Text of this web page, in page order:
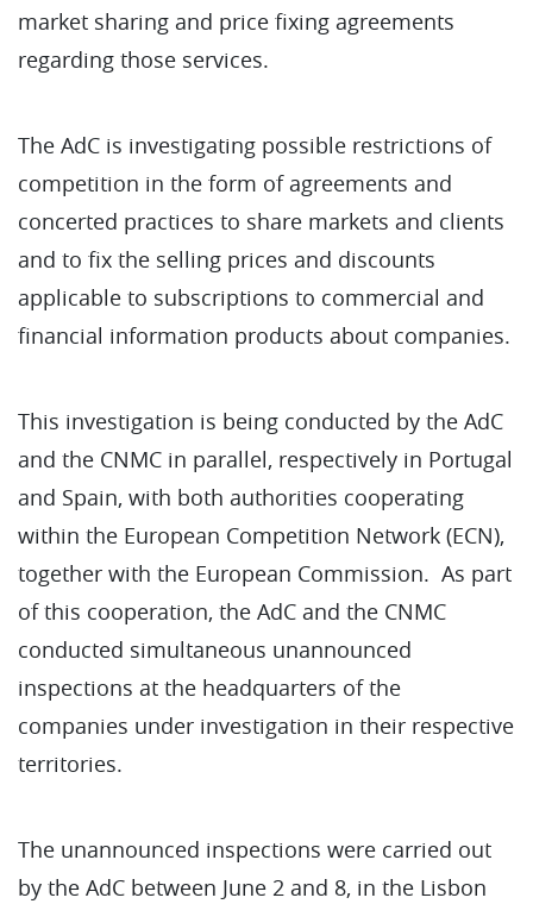
market sharing and price fixing agreements
regarding those services.
The AdC is investigating possible restrictions of
competition in the form of agreements and
concerted practices to share markets and clients
and to fix the selling prices and discounts
applicable to subscriptions to commercial and
financial information products about companies.
This investigation is being conducted by the AdC
and the CNMC in parallel, respectively in Portugal
and Spain, with both authorities cooperating
within the European Competition Network (ECN),
together with the European Commission. As part
of this cooperation, the AdC and the CNMC
conducted simultaneous unannounced
inspections at the headquarters of the
companies under investigation in their respective
territories.
The unannounced inspections were carried out
by the AdC between June 2 and 8, in the Lisbon